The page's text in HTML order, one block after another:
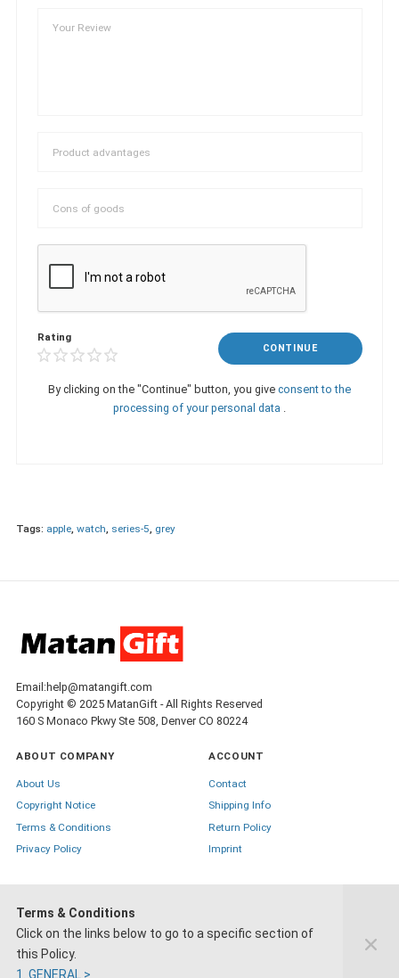
Rating
CONTINUE
By clicking on the "Continue" button, you give consent to the
processing of your personal data
Tags: apple, watch, series-5, grey
Terms & Conditions
Click on the links below to go to a specific section of
this Policy.
1. GENERAL >
Email:help@matangift.com
Copyright © 2025 MatanGift - All Rights Reserved
160 S Monaco Pkwy Ste 508, Denver CO 80224
ABOUT COMPANY
About Us
Copyright Notice
Terms & Conditions
Privacy Policy
ACCOUNT
Contact
Shipping Info
Return Policy
Imprint
+1-888-445-4785